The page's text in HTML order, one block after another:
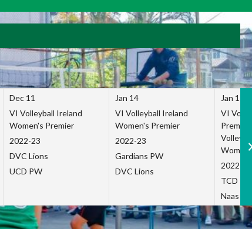
Dec 11
VI Volleyball Ireland
Women's Premier
2022-23
DVC Lions
UCD PW
Jan 14
VI Volleyball Ireland
Women's Premier
2022-23
Gardians PW
DVC Lions
Jan 15
VI
2022-23
TCD
Naas